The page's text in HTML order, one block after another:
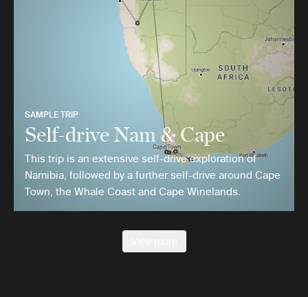
SAMPLE TRIP
Self-drive Nam & Cape
This trip is an extensive self-drive exploration of
Namibia, followed by a further self-drive around Cape
Town, the Whale Coast and Cape Winelands.